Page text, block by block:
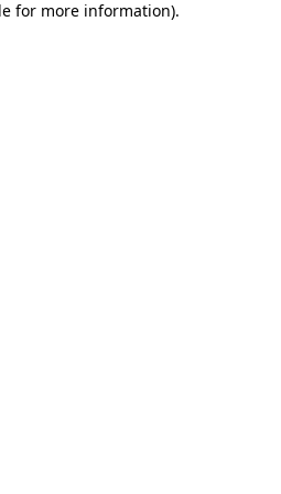
for more information).